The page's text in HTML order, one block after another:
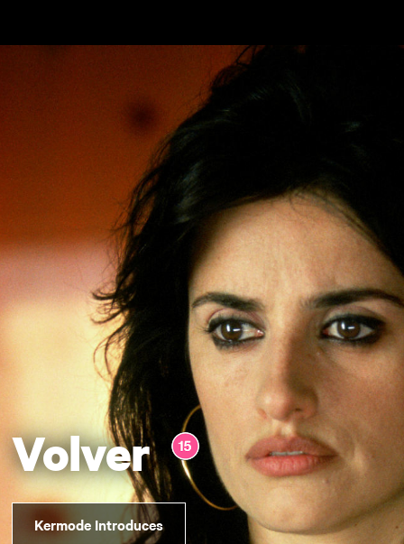
Volver
Kermode Introduces